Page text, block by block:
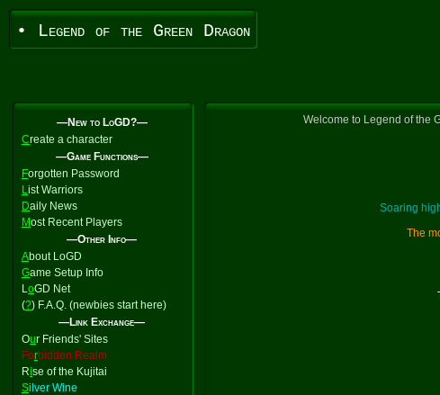
• Legend of the Green Dragon
—New to LoGD?—
Create a character
—Game Functions—
Forgotten Password
List Warriors
Daily News
Most Recent Players
—Other Info—
About LoGD
Game Setup Info
LoGD Net
(?) F.A.Q. (newbies start here)
—Link Exchange—
Our Friends' Sites
Forbidden Realm
Rise of the Kujitai
Silver Wine
Welcome to Legend of the
Soaring
The